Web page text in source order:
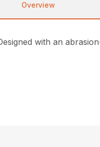
Overview
with an